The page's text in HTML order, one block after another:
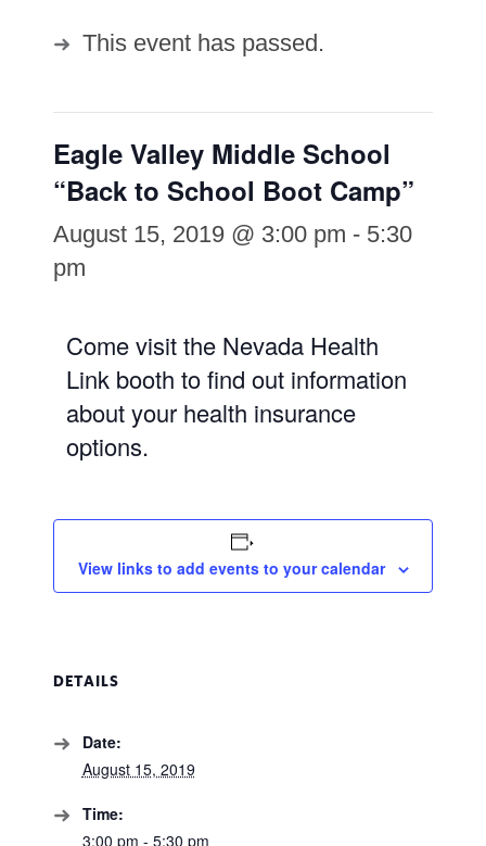
This event has passed.
Eagle Valley Middle School
“Back to School Boot Camp”
August 15, 2019 @ 3:00 pm - 5:30
pm
Come visit the Nevada Health
Link booth to find out information
about your health insurance
options.
View links to add events to your calendar
DETAILS
Date:
August 15, 2019
Time:
3:00 pm - 5:30 pm